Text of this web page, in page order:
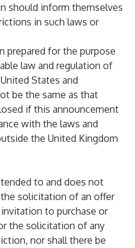
should inform themselves
in such laws or
prepared for the purpose
law and regulation of
States and
be the same as that
if this announcement
with the laws and
the United Kingdom
to and does not
solicitation of an offer
to purchase or
the solicitation of any
nor shall there be